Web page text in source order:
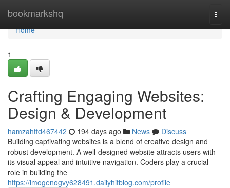
bookmarkshq
Home
Home
1
Crafting Engaging Websites:
Design & Development
hamzahtfd467442 194 days ago News
Discuss
Building captivating websites is a blend of creative design and
robust development. A well-designed website attracts users with
its visual appeal and intuitive navigation. Coders play a crucial
role in building the
https://imogenogvy628491.dailyhitblog.com/profile